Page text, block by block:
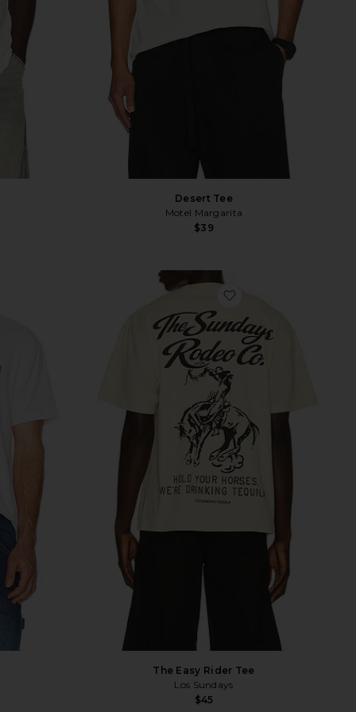
Desert Tee
Motel Margarita
$39
The Easy Rider Tee
Los Sundays
$45